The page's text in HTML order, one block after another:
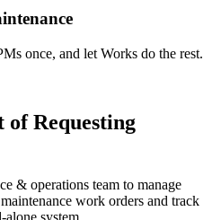
once, and let Works do the rest.
Requesting
& operations team to manage
work orders and track
alone system.